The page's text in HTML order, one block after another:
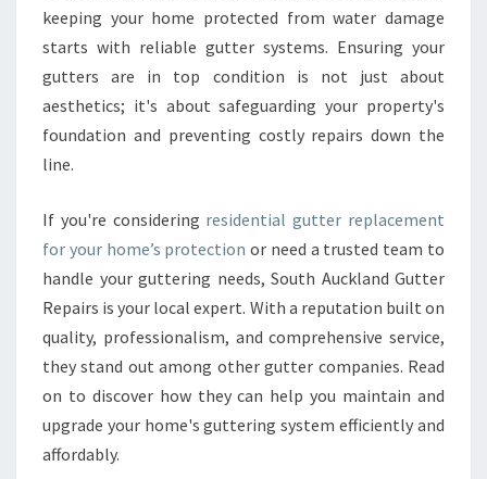
O
R
R
E
I
N
T
I
L
G
U
T
E
keeping your home protected from water damage
starts with reliable gutter systems. Ensuring your
gutters are in top condition is not just about
aesthetics; it's about safeguarding your property's
foundation and preventing costly repairs down the
line.
If you're considering residential gutter replacement
for your home’s protection or need a trusted team to
handle your guttering needs, South Auckland Gutter
Repairs is your local expert. With a reputation built on
quality, professionalism, and comprehensive service,
they stand out among other gutter companies. Read
on to discover how they can help you maintain and
upgrade your home's guttering system efficiently and
affordably.